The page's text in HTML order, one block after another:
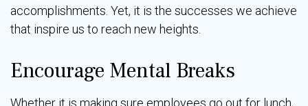
accomplishments. Yet, it is the successes we achieve
that inspire us to reach new heights.
Encourage Mental Breaks
Whether it is making sure employees go out for lunch,